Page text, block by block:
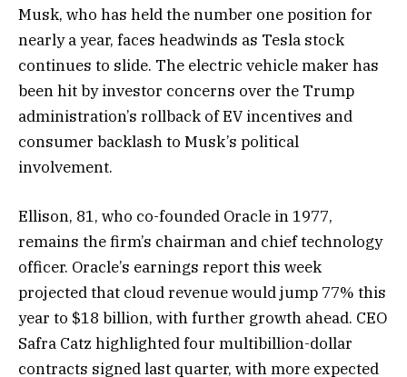
Musk, who has held the number one position for
nearly a year, faces headwinds as Tesla stock
continues to slide. The electric vehicle maker has
been hit by investor concerns over the Trump
administration’s rollback of EV incentives and
consumer backlash to Musk’s political
involvement.
Ellison, 81, who co-founded Oracle in 1977,
remains the firm’s chairman and chief technology
officer. Oracle’s earnings report this week
projected that cloud revenue would jump 77% this
year to $18 billion, with further growth ahead. CEO
Safra Catz highlighted four multibillion-dollar
contracts signed last quarter, with more expected